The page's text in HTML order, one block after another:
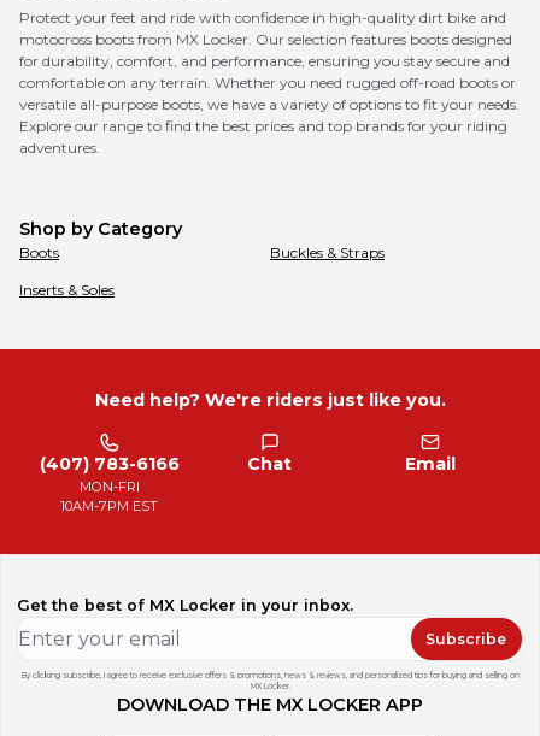
Protect your feet and ride with confidence in high-quality dirt bike and
motocross boots from MX Locker. Our selection features boots designed
for durability, comfort, and performance, ensuring you stay secure and
comfortable on any terrain. Whether you need rugged off-road boots or
versatile all-purpose boots, we have a variety of options to fit your needs.
Explore our range to find the best prices and top brands for your riding
adventures.
Shop by Category
Boots Buckles & Straps
Inserts & Soles
Need help? We're riders just like you.
(407) 783-6166
MON-FRI
10AM-7PM EST
Chat Email
Get the best of MX Locker in your inbox.
Subscribe
By clicking subscribe, I agree to receive exclusive offers & promotions, news & reviews, and personalized tips for buying and selling on
MX Locker.
DOWNLOAD THE MX LOCKER APP